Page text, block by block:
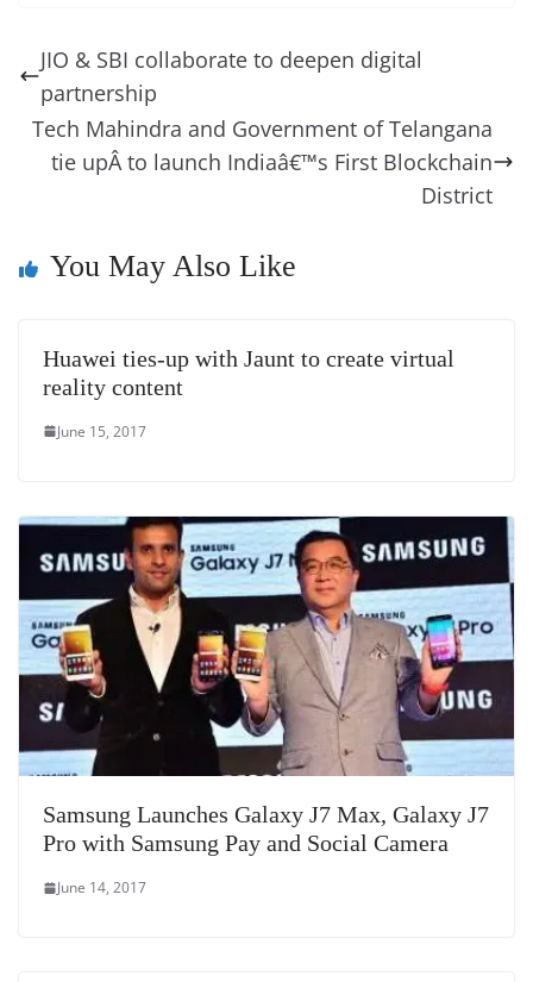
b
o
o
k
st dI d n
er
A
p
p
t
a
g
e
y
Li
n
k
skl gl
Tr
a
at
JIO & SBI collaborate to deepen digital
partnership
Tech Mahindra and Government of Telangana
tie upÂ to launch Indiaâ€™s First Blockchain
District
You May Also Like
Huawei ties-up with Jaunt to create virtual
reality content
June 15, 2017
Samsung Launches Galaxy J7 Max, Galaxy J7
Pro with Samsung Pay and Social Camera
June 14, 2017